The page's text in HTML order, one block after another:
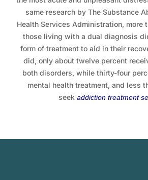
same research by The Substance
Health Services Administration, more
those living with a dual diagnosis
form of treatment to aid in their
did, only about twelve percent
both disorders, while thirty-four
mental health treatment, and less
seek addiction treatment